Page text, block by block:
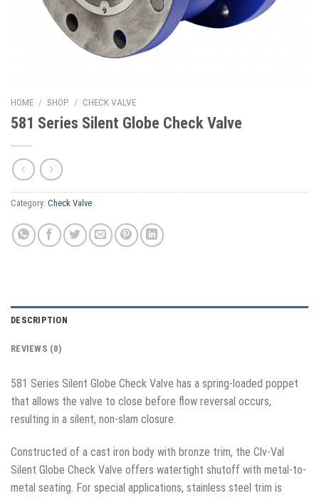
HOME / SHOP / CHECK VALVE
581 Series Silent Globe Check Valve
Category: Check Valve
DESCRIPTION
REVIEWS (0)
581 Series Silent Globe Check Valve has a spring-loaded poppet
that allows the valve to close before flow reversal occurs,
resulting in a silent, non-slam closure.
Constructed of a cast iron body with bronze trim, the Clv-Val
Silent Globe Check Valve offers watertight shutoff with metal-to-
metal seating. For special applications, stainless steel trim is